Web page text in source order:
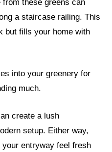
these greens can
a staircase railing. This
but fills your home with
into your greenery for
much.
create a lush
setup. Either way,
entryway feel fresh